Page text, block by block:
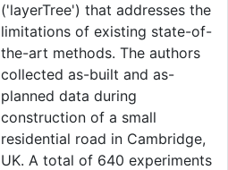
('layerTree') that addresses the
limitations of existing state-of-
the-art methods. The authors
collected as-built and as-
planned data during
construction of a small
residential road in Cambridge,
UK. A total of 640 experiments